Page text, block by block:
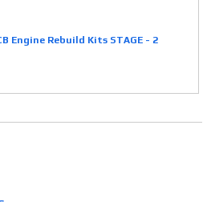
Engine Rebuild Kits STAGE - 2